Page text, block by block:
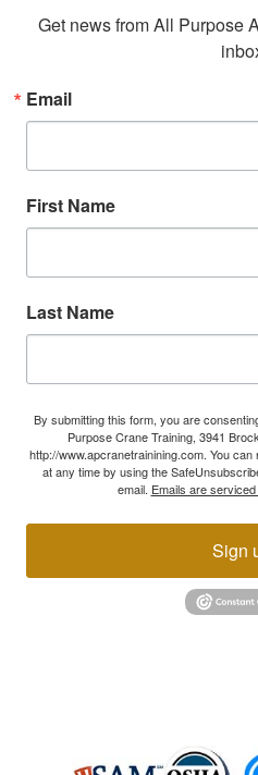
Get news from All Purpose
Email
First Name
Last Name
By submitting this form, you are
Purpose Crane Training, 3941
http://www.apcranetrainining.com. You
at any time by using the
email. Emails are
Sign